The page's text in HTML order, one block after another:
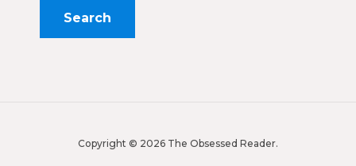
Copyright © 2026 The Obsessed Reader.